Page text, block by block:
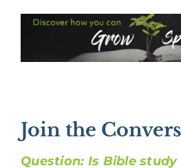
Join the
Question: Is Bible